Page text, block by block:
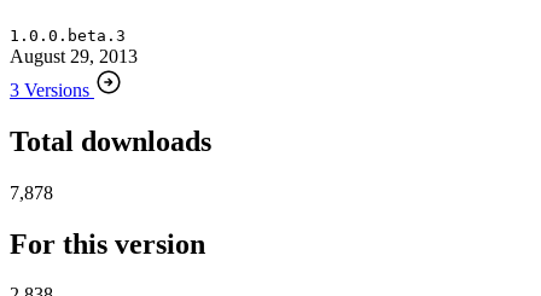
1.0.0.beta.3
August 29, 2013
3 Versions
Total downloads
7,878
For this version